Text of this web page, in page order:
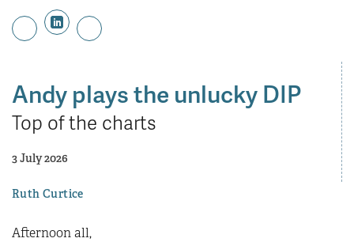
Andy plays the unlucky DIP
Top of the charts
3 July 2026
Ruth Curtice
Afternoon all,